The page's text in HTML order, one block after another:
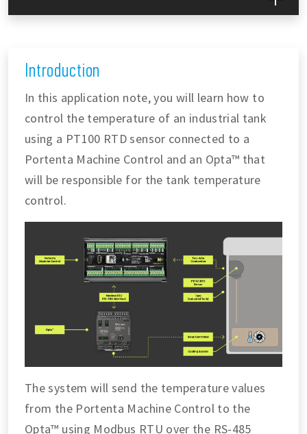
Introduction
In this application note, you will learn how to
control the temperature of an industrial tank
using a PT100 RTD sensor connected to a
Portenta Machine Control and an Opta™ that
will be responsible for the tank temperature
control.
The system will send the temperature values
from the Portenta Machine Control to the
Opta™ using Modbus RTU over the RS-485